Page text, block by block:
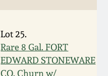
Lot 25.
Rare 8 Gal. FORT
EDWARD STONEWARE
CO. Churn w/